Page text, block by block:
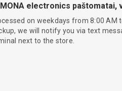
electronics paštomatai,
on weekdays from 8:00 AM
we will notify you via text
next to the store.